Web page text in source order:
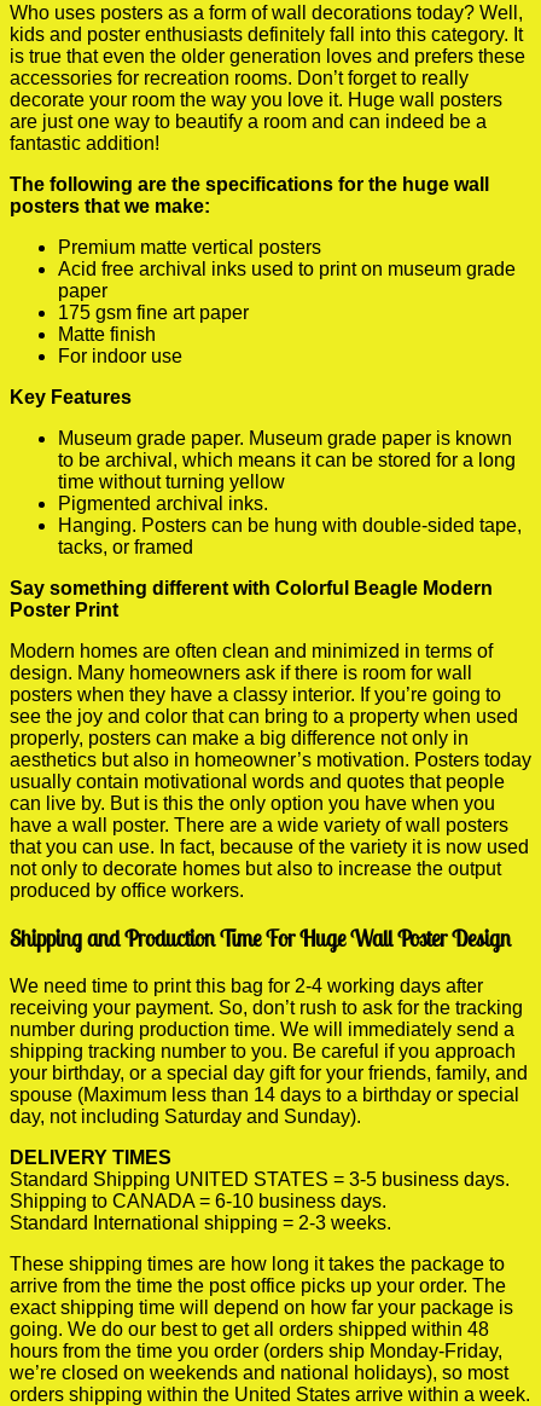
Who uses posters as a form of wall decorations today? Well,
kids and poster enthusiasts definitely fall into this category. It
is true that even the older generation loves and prefers these
accessories for recreation rooms. Don’t forget to really
decorate your room the way you love it. Huge wall posters
are just one way to beautify a room and can indeed be a
fantastic addition!
The following are the specifications for the huge wall
posters that we make:
Premium matte vertical posters
Acid free archival inks used to print on museum grade
paper
175 gsm fine art paper
Matte finish
For indoor use
Key Features
Museum grade paper. Museum grade paper is known
to be archival, which means it can be stored for a long
time without turning yellow
Pigmented archival inks.
Hanging. Posters can be hung with double-sided tape,
tacks, or framed
Say something different with Colorful Beagle Modern
Poster Print
Modern homes are often clean and minimized in terms of
design. Many homeowners ask if there is room for wall
posters when they have a classy interior. If you’re going to
see the joy and color that can bring to a property when used
properly, posters can make a big difference not only in
aesthetics but also in homeowner’s motivation. Posters today
usually contain motivational words and quotes that people
can live by. But is this the only option you have when you
have a wall poster. There are a wide variety of wall posters
that you can use. In fact, because of the variety it is now used
not only to decorate homes but also to increase the output
produced by office workers.
Shipping and Production Time For Huge Wall Poster Design
We need time to print this bag for 2-4 working days after
receiving your payment. So, don’t rush to ask for the tracking
number during production time. We will immediately send a
shipping tracking number to you. Be careful if you approach
your birthday, or a special day gift for your friends, family, and
spouse (Maximum less than 14 days to a birthday or special
day, not including Saturday and Sunday).
DELIVERY TIMES
Standard Shipping UNITED STATES = 3-5 business days.
Shipping to CANADA = 6-10 business days.
Standard International shipping = 2-3 weeks.
These shipping times are how long it takes the package to
arrive from the time the post office picks up your order. The
exact shipping time will depend on how far your package is
going. We do our best to get all orders shipped within 48
hours from the time you order (orders ship Monday-Friday,
we’re closed on weekends and national holidays), so most
orders shipping within the United States arrive within a week.